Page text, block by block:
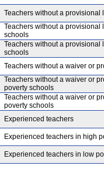
Teachers without a provisional
Teachers without a provisional
schools
Teachers without a provisional
schools
Teachers without a waiver or
Teachers without a waiver or
poverty schools
Teachers without a waiver or
poverty schools
Experienced teachers
Experienced teachers in high
Experienced teachers in low